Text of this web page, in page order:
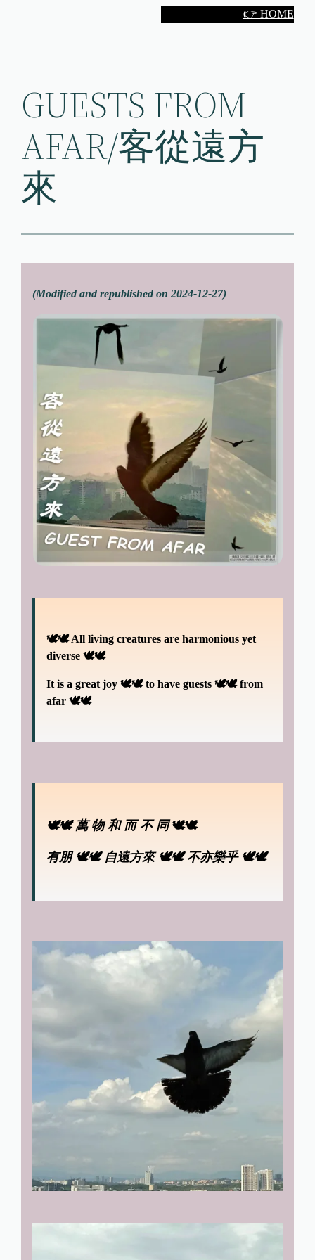
👉 HOME
GUESTS FROM
AFAR/客從遠方
來
(Modified and republished on 2024-12-27)
🕊🕊 All living creatures are harmonious yet
diverse 🕊🕊
It is a great joy🕊🕊 to have guests🕊🕊 from
afar 🕊🕊
🕊🕊 萬 物 和 而 不 同🕊🕊
有朋 🕊🕊 自遠方來 🕊🕊 不亦樂乎 🕊🕊